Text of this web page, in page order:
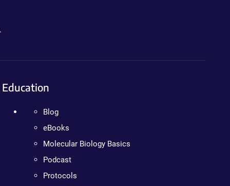
Education
Blog
eBooks
Molecular Biology Basics
Podcast
Protocols